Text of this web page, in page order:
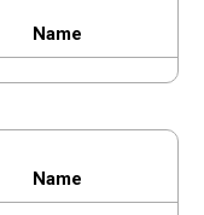
Name
Name